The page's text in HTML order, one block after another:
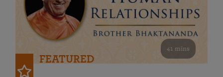
41 mins
FEATURED